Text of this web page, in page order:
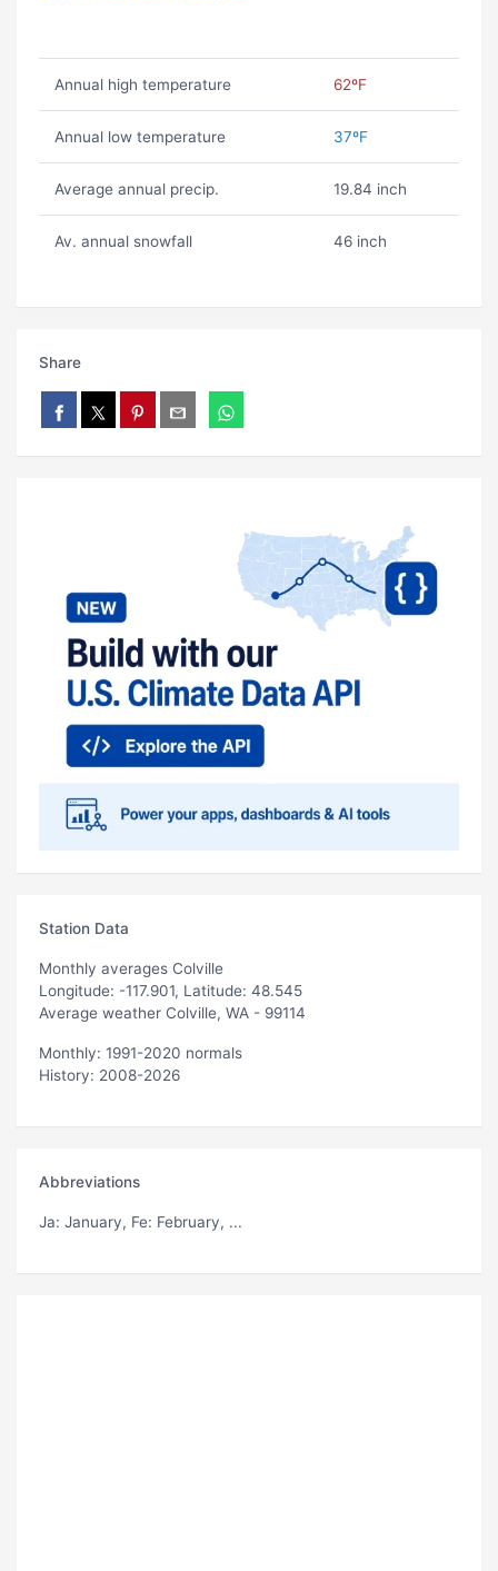
Annual high temperature 62ºF
Annual low temperature 37ºF
Average annual precip. 19.84 inch
Av. annual snowfall 46 inch
Share
Station Data
Monthly averages Colville
Longitude: -117.901, Latitude: 48.545
Average weather Colville, WA - 99114
Monthly: 1991-2020 normals
History: 2008-2026
Abbreviations
Ja: January, Fe: February, ...